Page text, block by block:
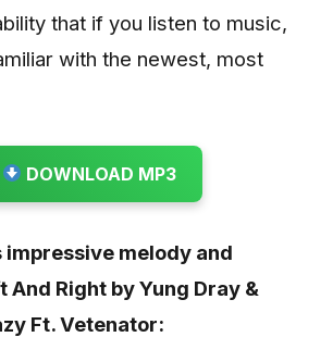
that if you listen to music,
with the newest, most
DOWNLOAD MP3
impressive melody and
And Right by Yung Dray &
Ft. Vetenator: